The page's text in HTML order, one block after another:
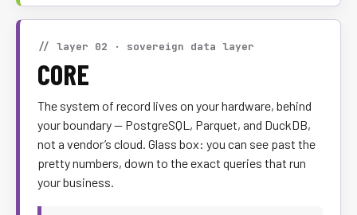
// layer 02 · sovereign data layer
CORE
The system of record lives on your hardware, behind
your boundary — PostgreSQL, Parquet, and DuckDB,
not a vendor’s cloud. Glass box: you can see past the
pretty numbers, down to the exact queries that run
your business.